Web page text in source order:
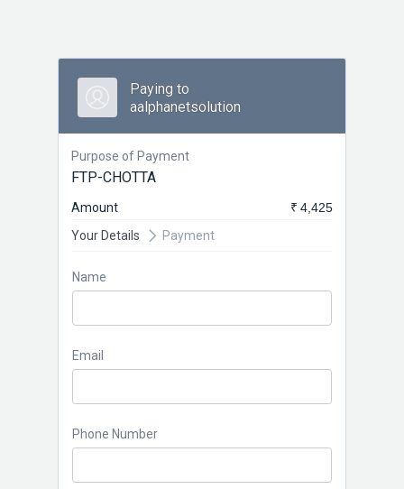
Paying to
aalphanetsolution
Purpose of Payment
FTP-CHOTTA
Amount
₹ 4,425
Your Details
Payment
Name
Email
Phone Number